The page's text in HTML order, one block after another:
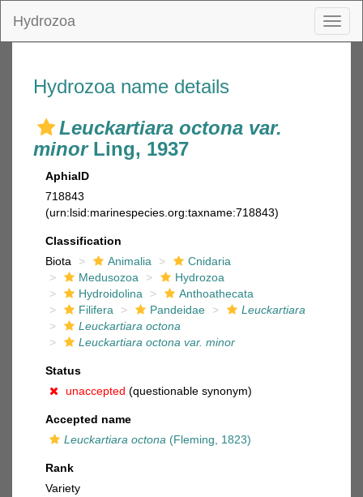
Hydrozoa
Hydrozoa name details
Leuckartiara octona var.
minorLing, 1937
AphiaID
718843
(urn:lsid:marinespecies.org:taxname:718843)
Classification
Biota
Animalia
Cnidaria
Medusozoa
Hydrozoa
Hydroidolina
Anthoathecata
Filifera
Pandeidae
Leuckartiara
Leuckartiara octona
Leuckartiara octona var. minor
Status
unaccepted (questionable synonym)
Accepted name
Leuckartiara octona (Fleming, 1823)
Rank
Variety